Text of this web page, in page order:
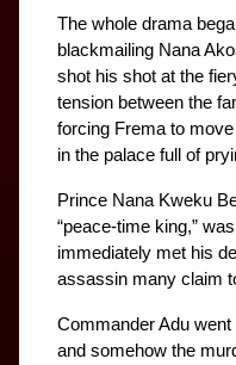
The whole drama
blackmailing Nana
shot his shot at the
tension between the
forcing Frema to
in the palace full of
Prince Nana Kweku
“peace-time king,”
immediately met his
assassin many claim
Commander Adu went
and somehow the